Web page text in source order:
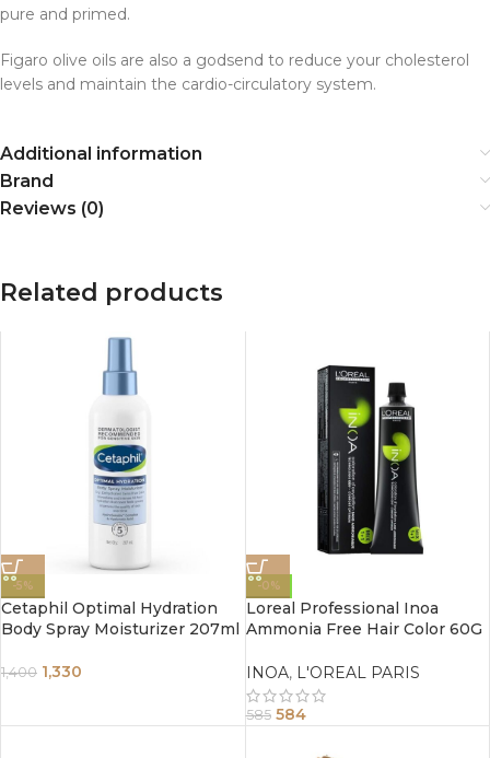
pure and primed.
Figaro olive oils are also a godsend to reduce your cholesterol
levels and maintain the cardio-circulatory system.
Additional information
Brand
Reviews (0)
Related products
-5%
Cetaphil Optimal Hydration
Body Spray Moisturizer 207ml
1,400 1,330
-0%
Loreal Professional Inoa
Ammonia Free Hair Color 60G
INOA, L'OREAL PARIS
585 584